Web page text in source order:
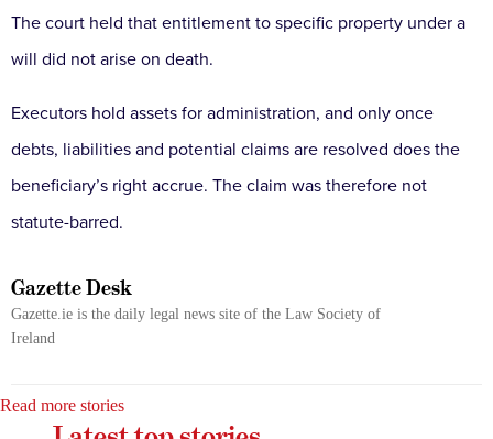
The court held that entitlement to specific property under a
will did not arise on death.
Executors hold assets for administration, and only once
debts, liabilities and potential claims are resolved does the
beneficiary’s right accrue. The claim was therefore not
statute-barred.
Gazette Desk
Gazette.ie is the daily legal news site of the Law Society of
Ireland
Read more stories